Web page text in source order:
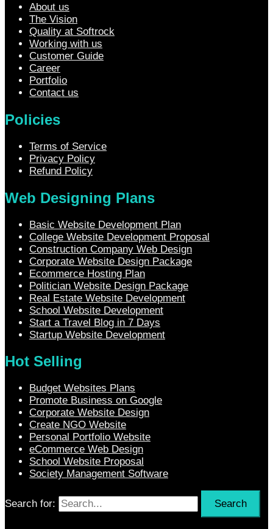
About us
The Vision
Quality at Softrock
Working with us
Customer Guide
Career
Portfolio
Contact us
Policies
Terms of Service
Privacy Policy
Refund Policy
Web Designing Plans
Basic Website Development Plan
College Website Development Proposal
Construction Company Web Design
Corporate Website Design Package
Ecommerce Hosting Plan
Politician Website Design Package
Real Estate Website Development
School Website Development
Start a Travel Blog in 7 Days
Startup Website Development
Hot Selling
Budget Websites Plans
Promote Business on Google
Corporate Website Design
Create NGO Website
Personal Portfolio Website
eCommerce Web Design
School Website Proposal
Society Management Software
Search for: